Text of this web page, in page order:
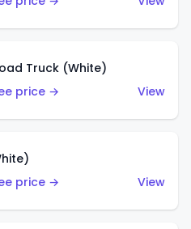
Truck (White)
price →
View
price →
View